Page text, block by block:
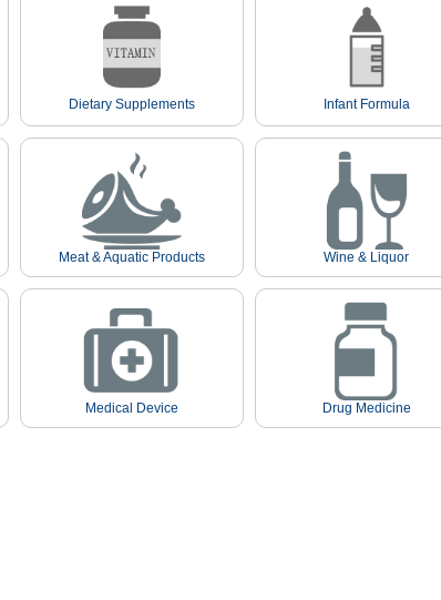
Dietary Supplements Infant Formula
Meat & Aquatic Products Wine & Liquor
Medical Device Drug Medicine